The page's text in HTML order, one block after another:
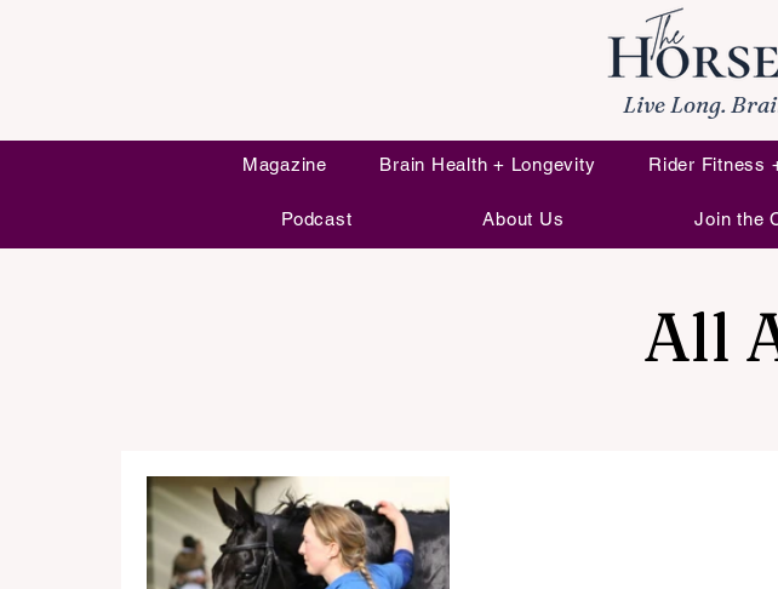
Magazine Brain Health + Longevity Rider Fitness
Podcast About Us Join the
Live Long.
All